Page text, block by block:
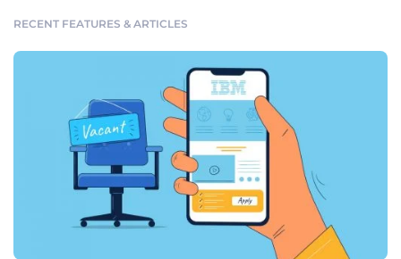
RECENT FEATURES & ARTICLES